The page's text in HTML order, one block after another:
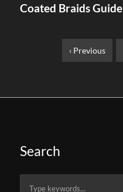
Coated Braids Guide
‹ Previous
Search